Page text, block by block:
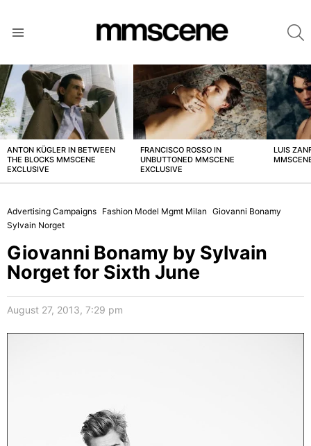
LATEST
STORIES
ANTON KÜGLER IN BETWEEN
THE BLOCKS MMSCENE
EXCLUSIVE
FRANCISCO ROSSO IN
UNBUTTONED MMSCENE
EXCLUSIVE
LUIS
Advertising Campaigns Fashion Model Mgmt Milan Giovanni Bonamy
Sylvain Norget
Giovanni Bonamy by Sylvain
Norget for Sixth June
August 27, 2013, 7:29 pm